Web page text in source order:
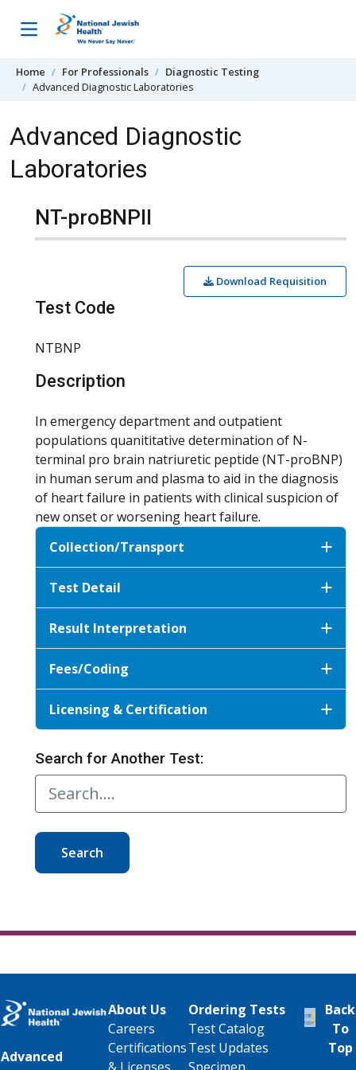
Home For Professionals
Diagnostic Testing
Advanced Diagnostic Laboratories
Advanced Diagnostic
Laboratories
NT-proBNPII
Download Requisition
Test Code
NTBNP
Description
In emergency department and outpatient
populations quanititative determination of N-
terminal pro brain natriuretic peptide (NT-proBNP)
in human serum and plasma to aid in the diagnosis
of heart failure in patients with clinical suspicion of
new onset or worsening heart failure.
Collection/Transport
Test Detail
Result Interpretation
Fees/Coding
Licensing & Certification
Search for Another Test:
Search
Advanced
About Us
Careers
Certifications
Ordering Tests
Test Catalog
Test Updates
Back
To
Top